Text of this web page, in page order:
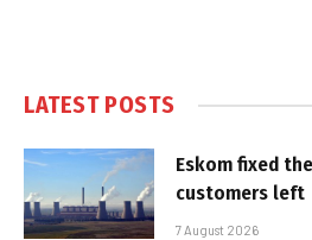
LATEST POSTS
Eskom fixed
customers left
7 August 2026